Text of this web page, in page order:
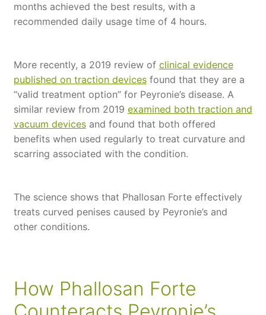
months achieved the best results, with a
recommended daily usage time of 4 hours.
More recently, a 2019 review of clinical evidence
published on traction devicesfound that they are a
“valid treatment option” for Peyronie’s disease. A
similar review from 2019 examined both traction and
vacuum devicesand found that both offered
benefits when used regularly to treat curvature and
scarring associated with the condition.
The science shows that Phallosan Forte effectively
treats curved penises caused by Peyronie’s and
other conditions.
How Phallosan Forte